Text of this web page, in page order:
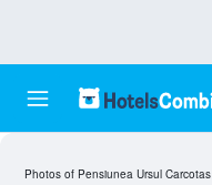
Photos of Pensiunea Ursul Carcotas